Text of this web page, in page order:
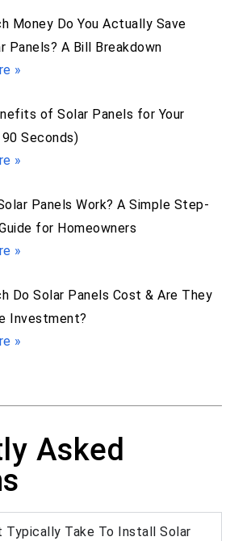
Money Do You Actually Save
Panels? A Bill Breakdown
»
of Solar Panels for Your
Seconds)
»
Panels Work? A Simple Step-
for Homeowners
»
Do Solar Panels Cost & Are They
Investment?
»
Asked
Typically Take To Install Solar